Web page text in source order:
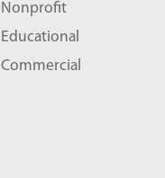
Nonprofit
Educational
Commercial